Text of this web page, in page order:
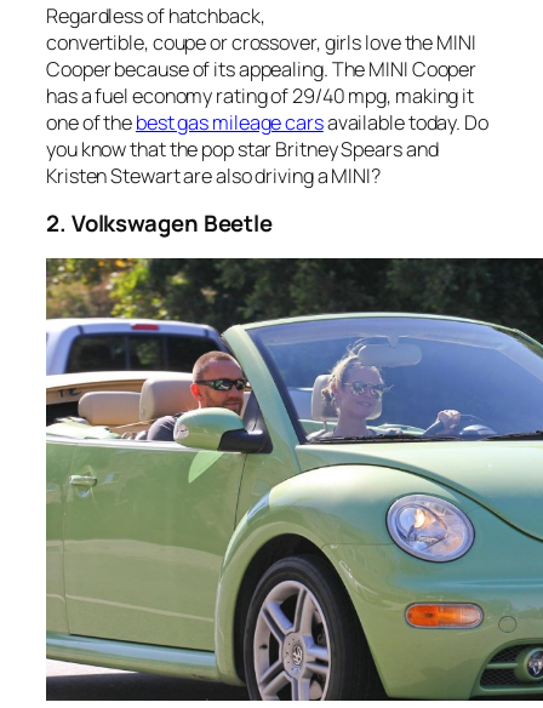
Regardless of hatchback,
convertible, coupe or crossover, girls love the MINI
Cooper because of its appealing. The MINI Cooper
has a fuel economy rating of 29/40 mpg, making it
one of thebest gas mileage carsavailable today. Do
you know that the pop star Britney Spears and
Kristen Stewart are also driving a MINI?
2. Volkswagen Beetle